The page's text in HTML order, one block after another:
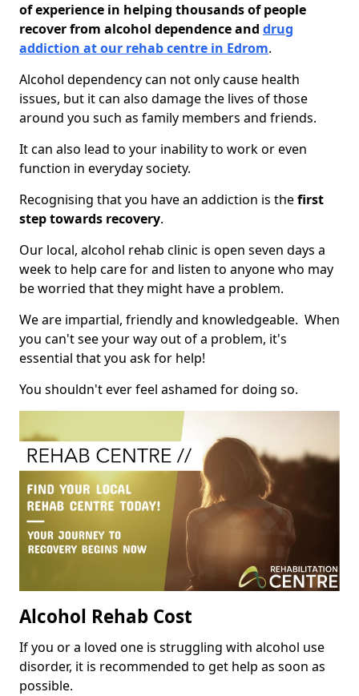
of experience in helping thousands of people
recover from alcohol dependence and drug
addiction at our rehab centre in Edrom.
Alcohol dependency can not only cause health
issues, but it can also damage the lives of those
around you such as family members and friends.
It can also lead to your inability to work or even
function in everyday society.
Recognising that you have an addiction is thefirst
step towards recovery.
Our local, alcohol rehab clinic is open seven days a
week to help care for and listen to anyone who may
be worried that they might have a problem.
We are impartial, friendly and knowledgeable. When
you can't see your way out of a problem, it's
essential that you ask for help!
You shouldn't ever feel ashamed for doing so.
Alcohol Rehab Cost
If you or a loved one is struggling with alcohol use
disorder, it is recommended to get help as soon as
possible.